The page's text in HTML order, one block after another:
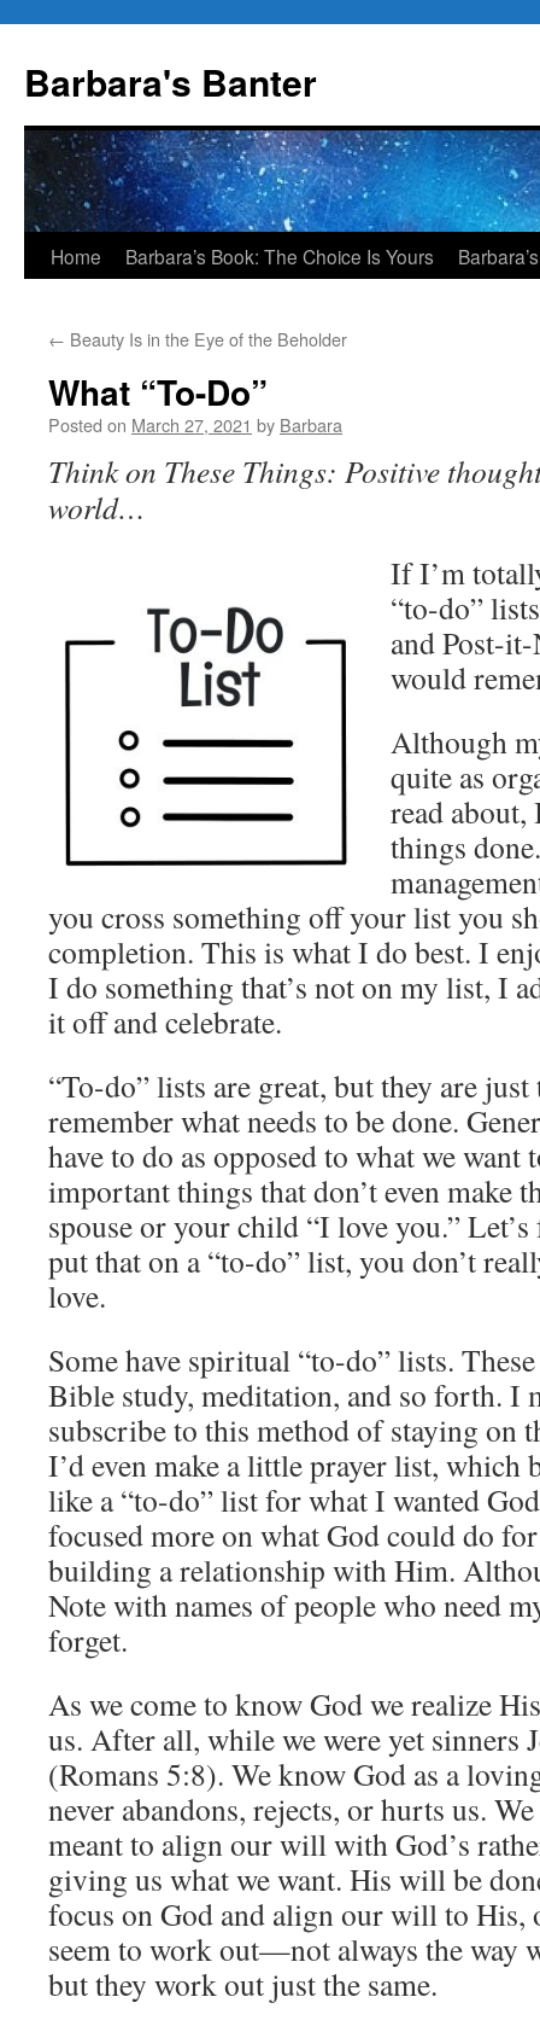
content
Barbara's Banter
Home Barbara’s Book: The Choice Is Yours
← Beauty Is in the Eye of the Beholder
What “To-Do”
Posted on March 27, 2021 by Barbara
Think on These Things: Positive
world…
If I’m
“to-do”
and Post-
would
Although
quite as
read about,
things
you cross something off your list you
completion. This is what I do best. I
I do something that’s not on my list, I
it off and celebrate.
“To-do” lists are great, but they are
remember what needs to be done.
have to do as opposed to what we want
important things that don’t even make
spouse or your child “I love you.”
put that on a “to-do” list, you don’t
love.
Some have spiritual “to-do” lists.
Bible study, meditation, and so forth. I
subscribe to this method of staying on
I’d even make a little prayer list, which
like a “to-do” list for what I wanted
focused more on what God could do
building a relationship with Him.
Note with names of people who need
forget.
As we come to know God we realize
us. After all, while we were yet sinners
(Romans 5:8). We know God as a
never abandons, rejects, or hurts us.
meant to align our will with God’s
giving us what we want. His will be
focus on God and align our will to His,
seem to work out—not always the way
but they work out just the same.